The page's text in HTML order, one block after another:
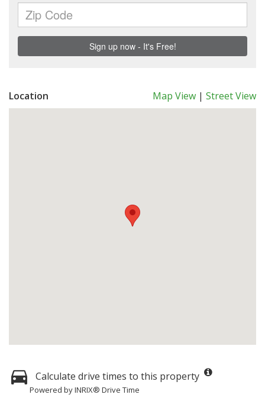
Location Map View | Street View
Calculate drive times to this property
Powered by INRIX® Drive Time